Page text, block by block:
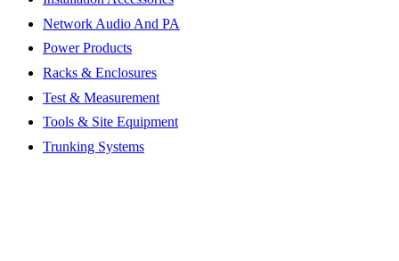
Network Audio And PA
Power Products
Racks & Enclosures
Test & Measurement
Tools & Site Equipment
Trunking Systems